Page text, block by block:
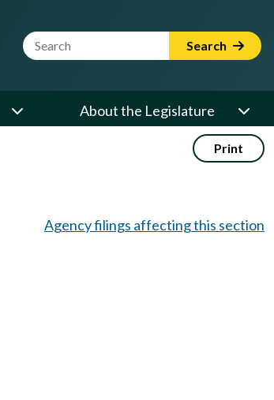
Website Search Term Search
About the Legislature
Print
Agency filings affecting this section